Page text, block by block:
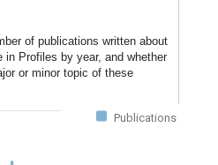
of publications written about
in Profiles by year, and whether
or minor topic of these
Publications